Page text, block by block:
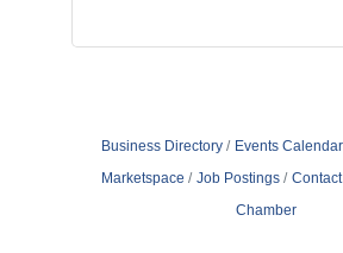
Business Directory Events Calendar
Marketspace
Job Postings
Chamber